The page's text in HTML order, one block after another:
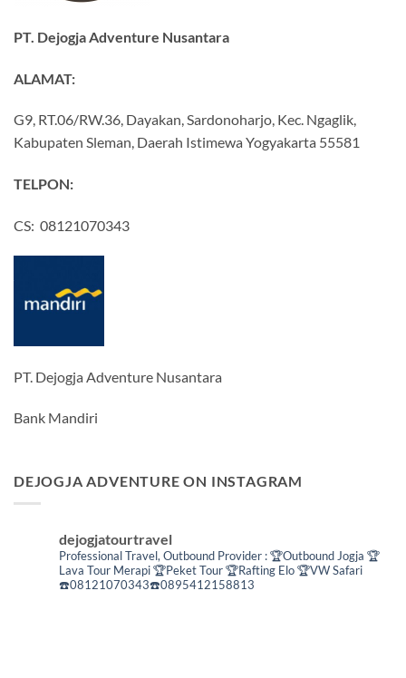
PT. Dejogja Adventure Nusantara
ALAMAT:
G9, RT.06/RW.36, Dayakan, Sardonoharjo, Kec. Ngaglik,
Kabupaten Sleman, Daerah Istimewa Yogyakarta 55581
TELPON:
CS: 08121070343
PT. Dejogja Adventure Nusantara
Bank Mandiri
DEJOGJA ADVENTURE ON INSTAGRAM
dejogjatourtravel
Professional Travel, Outbound Provider :🏆Outbound Jogja 🏆
Lava Tour Merapi🏆Peket Tour🏆Rafting Elo🏆VW Safari
☎️08121070343☎️0895412158813